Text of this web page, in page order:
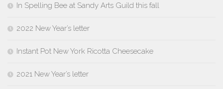
In Spelling Bee at Sandy Arts Guild this fall
2022 New Year’s letter
Instant Pot New York Ricotta Cheesecake
2021 New Year’s letter